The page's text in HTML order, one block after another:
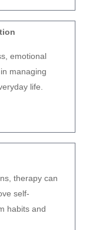
emotional
managing
life.
therapy can
self-
habits and